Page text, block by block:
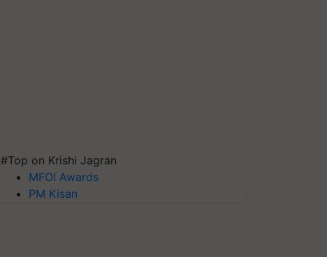
#Top on Krishi Jagran
MFOI Awards
PM Kisan